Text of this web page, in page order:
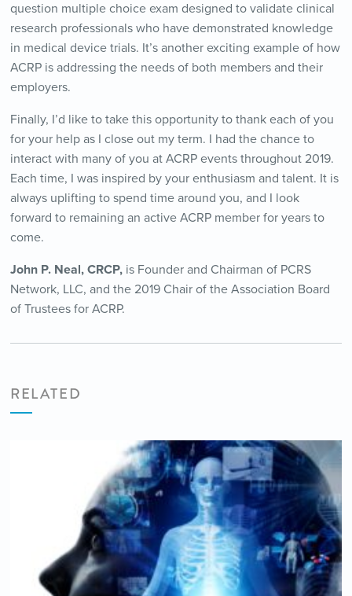
question multiple choice exam designed to validate clinical
research professionals who have demonstrated knowledge
in medical device trials. It’s another exciting example of how
ACRP is addressing the needs of both members and their
employers.
Finally, I’d like to take this opportunity to thank each of you
for your help as I close out my term. I had the chance to
interact with many of you at ACRP events throughout 2019.
Each time, I was inspired by your enthusiasm and talent. It is
always uplifting to spend time around you, and I look
forward to remaining an active ACRP member for years to
come.
John P. Neal, CRCP,is Founder and Chairman of PCRS
Network, LLC, and the 2019 Chair of the Association Board
of Trustees for ACRP.
RELATED